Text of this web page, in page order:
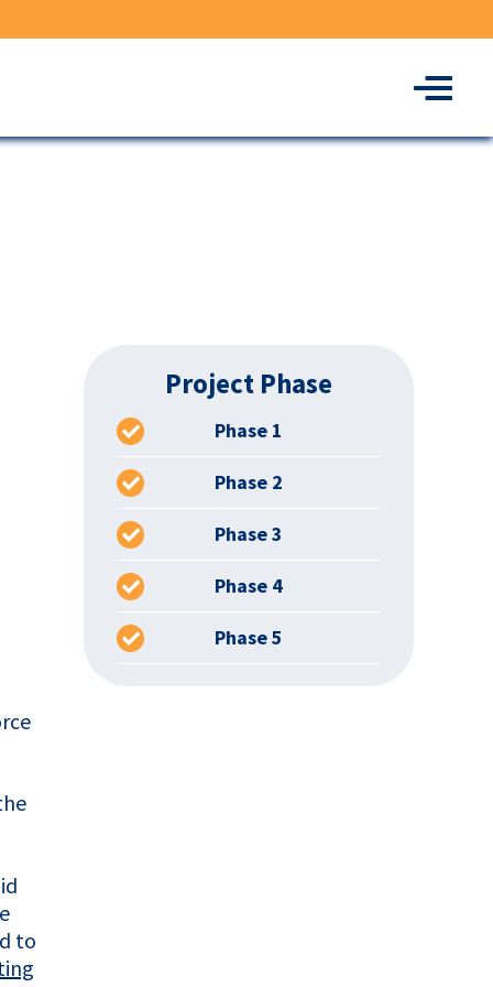
Menu
to
Project Phase
Phase 1
Phase 2
Phase 3
Phase 4
Phase 5